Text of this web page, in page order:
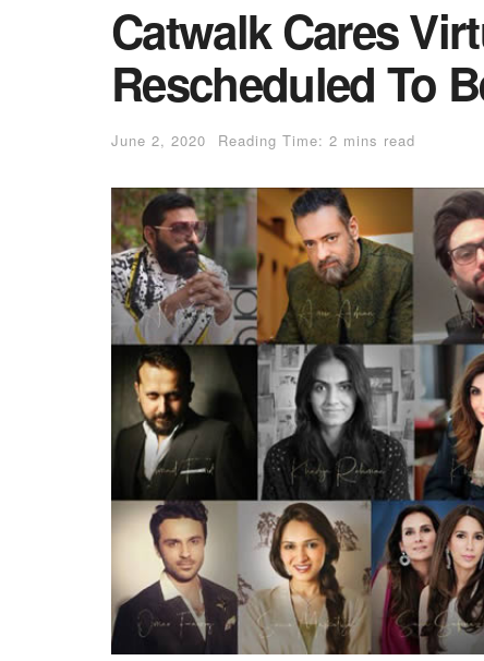
Catwalk Cares
Rescheduled To
June 2, 2020 Reading Time: 2 mins read